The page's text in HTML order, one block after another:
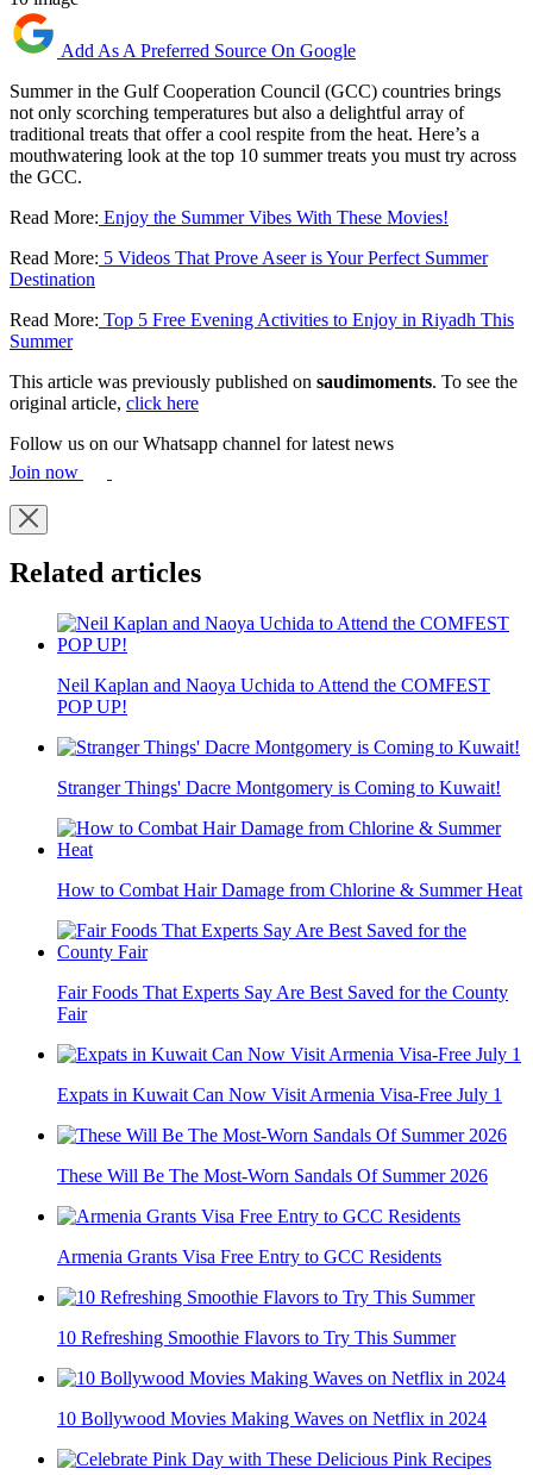
Add As A Preferred Source On Google
Summer in the Gulf Cooperation Council (GCC) countries brings
not only scorching temperatures but also a delightful array of
traditional treats that offer a cool respite from the heat. Here’s a
mouthwatering look at the top 10 summer treats you must try across
the GCC.
Read More: Enjoy the Summer Vibes With These Movies!
Read More: 5 Videos That Prove Aseer is Your Perfect Summer
Destination
Read More: Top 5 Free Evening Activities to Enjoy in Riyadh This
Summer
This article was previously published on saudimoments. To see the
original article, click here
Follow us on our Whatsapp channel for latest news
Join now
Related articles
Neil Kaplan and Naoya Uchida to Attend the COMFEST
POP UP!
Stranger Things' Dacre Montgomery is Coming to Kuwait!
How to Combat Hair Damage from Chlorine & Summer Heat
Fair Foods That Experts Say Are Best Saved for the County
Fair
Expats in Kuwait Can Now Visit Armenia Visa-Free July 1
These Will Be The Most-Worn Sandals Of Summer 2026
Armenia Grants Visa Free Entry to GCC Residents
10 Refreshing Smoothie Flavors to Try This Summer
10 Bollywood Movies Making Waves on Netflix in 2024